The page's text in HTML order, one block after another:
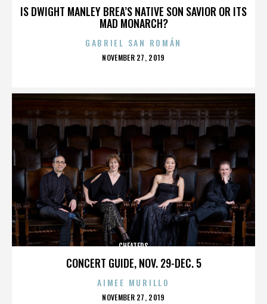
IS DWIGHT MANLEY BREA’S NATIVE SON SAVIOR OR ITS
MAD MONARCH?
GABRIEL SAN ROMÁN
POSTED
NOVEMBER 27, 2019
CONCERT GUIDE, NOV. 29-DEC. 5
CHEATERS
AIMEE MURILLO
POSTED
NOVEMBER 27, 2019